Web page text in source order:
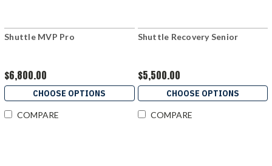
Shuttle MVP Pro
$6,800.00
CHOOSE OPTIONS
COMPARE
Shuttle Recovery Senior
$5,500.00
CHOOSE OPTIONS
COMPARE